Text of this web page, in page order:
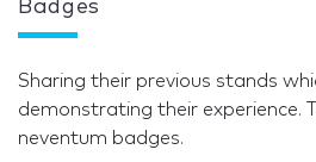
Badges
Sharing their previous stands
demonstrating their experience.
neventum badges.